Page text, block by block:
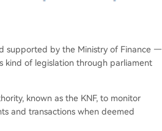
supported by the Ministry of Finance —
kind of legislation through parliament
known as the KNF, to monitor
and transactions when deemed